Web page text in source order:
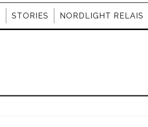
STORIES NORDLIGHT RELAIS